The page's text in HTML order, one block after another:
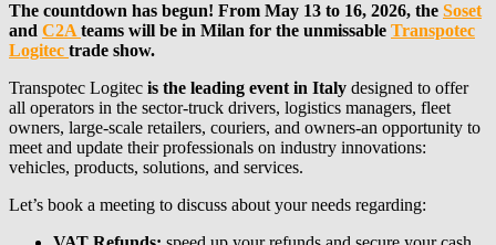
The countdown has begun! From May 13 to 16, 2026, the Soset
and C2A teams will be in Milan for the unmissable Transpotec
Logitec trade show.
Transpotec Logitec is the leading event in Italy designed to offer
all operators in the sector-truck drivers, logistics managers, fleet
owners, large-scale retailers, couriers, and owners-an opportunity to
meet and update their professionals on industry innovations:
vehicles, products, solutions, and services.
Let’s book a meeting to discuss about your needs regarding: